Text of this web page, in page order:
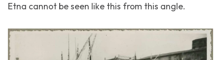
Etna cannot be seen like this from this angle.